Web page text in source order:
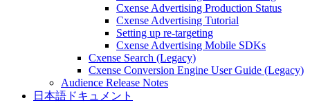
Cxense Advertising Production Status
Cxense Advertising Tutorial
Setting up re-targeting
Cxense Advertising Mobile SDKs
Cxense Search (Legacy)
Cxense Conversion Engine User Guide (Legacy)
Audience Release Notes
日本語ドキュメント